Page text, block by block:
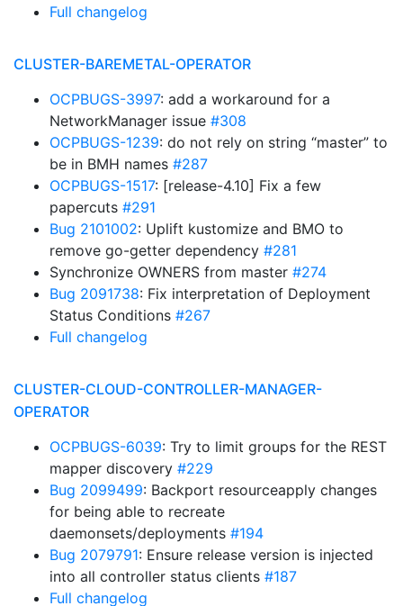
Full changelog
CLUSTER-BAREMETAL-OPERATOR
OCPBUGS-3997: add a workaround for a
NetworkManager issue #308
OCPBUGS-1239: do not rely on string “master” to
be in BMH names #287
OCPBUGS-1517: [release-4.10] Fix a few
papercuts #291
Bug 2101002: Uplift kustomize and BMO to
remove go-getter dependency #281
Synchronize OWNERS from master #274
Bug 2091738: Fix interpretation of Deployment
Status Conditions #267
Full changelog
CLUSTER-CLOUD-CONTROLLER-MANAGER-
OPERATOR
OCPBUGS-6039: Try to limit groups for the REST
mapper discovery #229
Bug 2099499: Backport resourceapply changes
for being able to recreate
daemonsets/deployments #194
Bug 2079791: Ensure release version is injected
into all controller status clients #187
Full changelog